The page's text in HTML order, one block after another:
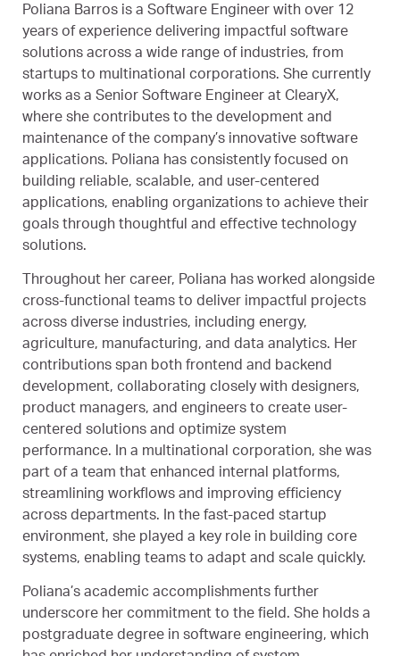
Poliana Barros is a Software Engineer with over 12
years of experience delivering impactful software
solutions across a wide range of industries, from
startups to multinational corporations. She currently
works as a Senior Software Engineer at ClearyX,
where she contributes to the development and
maintenance of the company’s innovative software
applications. Poliana has consistently focused on
building reliable, scalable, and user-centered
applications, enabling organizations to achieve their
goals through thoughtful and effective technology
solutions.
Throughout her career, Poliana has worked alongside
cross-functional teams to deliver impactful projects
across diverse industries, including energy,
agriculture, manufacturing, and data analytics. Her
contributions span both frontend and backend
development, collaborating closely with designers,
product managers, and engineers to create user-
centered solutions and optimize system
performance. In a multinational corporation, she was
part of a team that enhanced internal platforms,
streamlining workflows and improving efficiency
across departments. In the fast-paced startup
environment, she played a key role in building core
systems, enabling teams to adapt and scale quickly.
Poliana’s academic accomplishments further
underscore her commitment to the field. She holds a
postgraduate degree in software engineering, which